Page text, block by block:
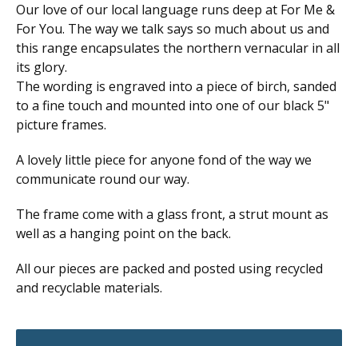
Our love of our local language runs deep at For Me &
For You. The way we talk says so much about us and
this range encapsulates the northern vernacular in all
its glory.
The wording is engraved into a piece of birch, sanded
to a fine touch and mounted into one of our black 5"
picture frames.
A lovely little piece for anyone fond of the way we
communicate round our way.
The frame come with a glass front, a strut mount as
well as a hanging point on the back.
All our pieces are packed and posted using recycled
and recyclable materials.